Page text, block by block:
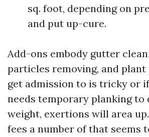
sq. foot, depending on
and put up-cure.
Add-ons embody gutter
particles removing, and
get admission to is tricky or
needs temporary planking to
weight, exertions will area
fees a number of that seems